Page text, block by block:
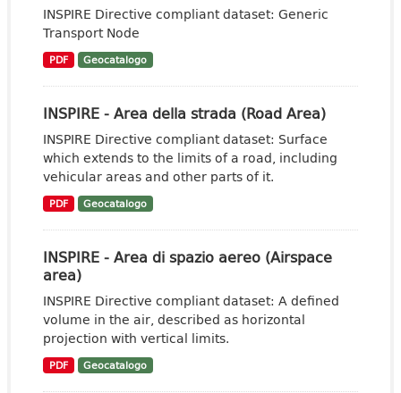
INSPIRE Directive compliant dataset: Generic
Transport Node
PDF Geocatalogo
INSPIRE - Area della strada (Road Area)
INSPIRE Directive compliant dataset: Surface
which extends to the limits of a road, including
vehicular areas and other parts of it.
PDF Geocatalogo
INSPIRE - Area di spazio aereo (Airspace
area)
INSPIRE Directive compliant dataset: A defined
volume in the air, described as horizontal
projection with vertical limits.
PDF Geocatalogo